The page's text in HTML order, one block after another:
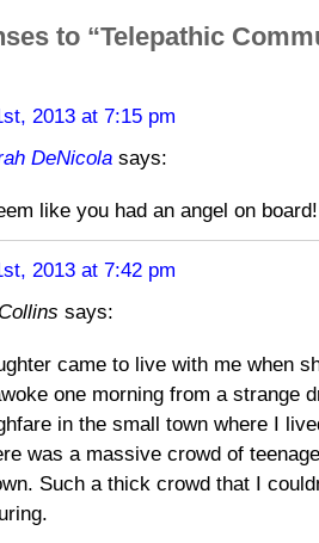
to “Telepathic
2013 at 7:15 pm
DeNicola says:
like you had an angel on board!
2013 at 7:42 pm
says:
came to live with me when
one morning from a strange
in the small town where I
was a massive crowd of
Such a thick crowd that I